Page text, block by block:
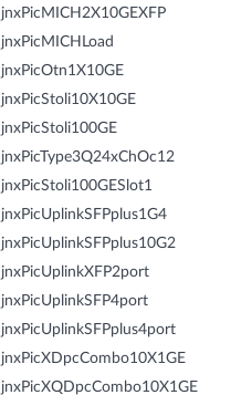
jnxPicMICH2X10GEXFP
jnxPicMICHLoad
jnxPicOtn1X10GE
jnxPicStoli10X10GE
jnxPicStoli100GE
jnxPicType3Q24xChOc12
jnxPicStoli100GESlot1
jnxPicUplinkSFPplus1G4
jnxPicUplinkSFPplus10G2
jnxPicUplinkXFP2port
jnxPicUplinkSFP4port
jnxPicUplinkSFPplus4port
jnxPicXDpcCombo10X1GE
jnxPicXQDpcCombo10X1GE